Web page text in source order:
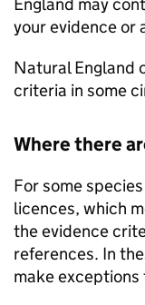
your evidence or
Natural England
criteria in some
Where there
For some
licences, which
the evidence
references. In
make